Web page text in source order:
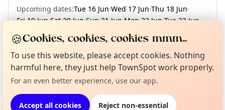
Upcoming dates:Tue 16 Jun·Wed 17 Jun·Thu 18 Jun·
Fri 19 Jun·Sat 20 Jun·Sun 21 Jun·Mon 22 Jun·Tue 23 Jun·
Wed 24 Jun
+ 6 more dates until Tue 30 Jun
Location
EXPLORE EDINBURGH
Not from around here, huh?
Tell us your town →
Curious?
🍪Cookies, cookies, cookies mmm...
To use this website, please accept cookies. Nothing
harmful here, they just help TownSpot work properly.
For an even better experience, use our app.
Accept all cookies Reject non-essential